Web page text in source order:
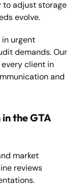
adjust storage
evolve.
urgent
demands. Our
client in
and
the GTA
market
reviews